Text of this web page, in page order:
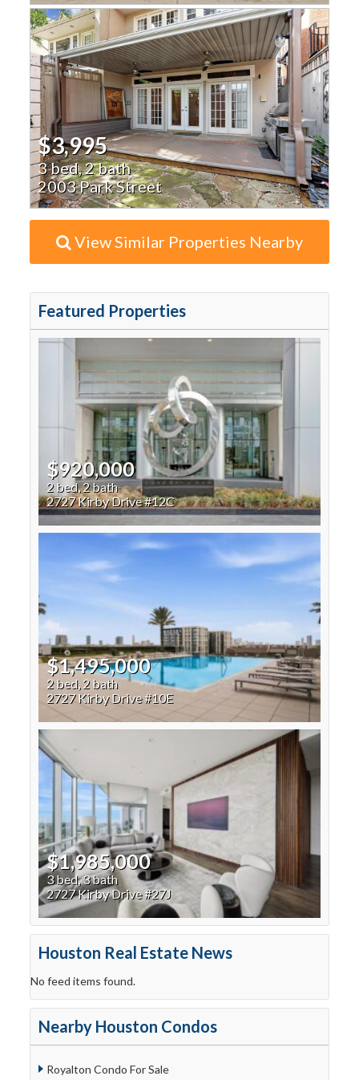
$3,995
3 bed, 2 bath
2003 Park Street
View Similar Properties Nearby
Featured Properties
$920,000
2 bed, 2 bath
2727 Kirby Drive #12C
$1,495,000
2 bed, 2 bath
2727 Kirby Drive #10E
$1,985,000
3 bed, 3 bath
2727 Kirby Drive #27J
Houston Real Estate News
No feed items found.
Nearby Houston Condos
Royalton Condo For Sale